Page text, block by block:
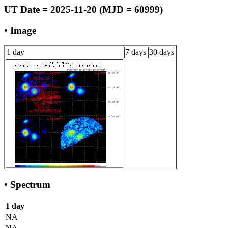
UT Date = 2025-11-20 (MJD = 60999)
• Image
1 day 7 days 30 days
• Spectrum
1 day
NA